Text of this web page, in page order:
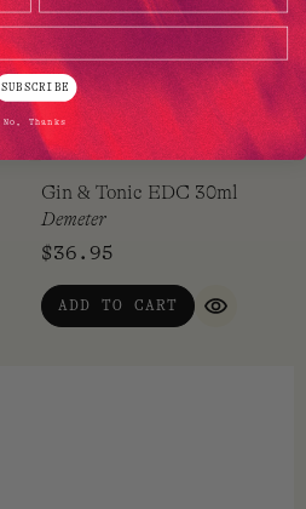
Gin & Tonic EDC 30ml
Demeter
$36.95
ADD TO CART
QUICK
SUBSCRIBE
No, Thanks